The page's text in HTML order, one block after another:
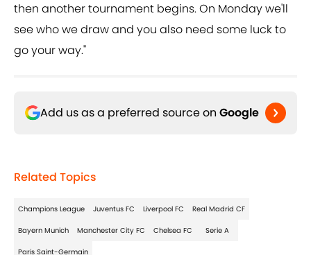
then another tournament begins. On Monday we'll
see who we draw and you also need some luck to
go your way."
Add us as a preferred source on Google
Related Topics
Champions League Juventus FC Liverpool FC Real Madrid CF
Bayern Munich Manchester City FC Chelsea FC Serie A
Paris Saint-Germain